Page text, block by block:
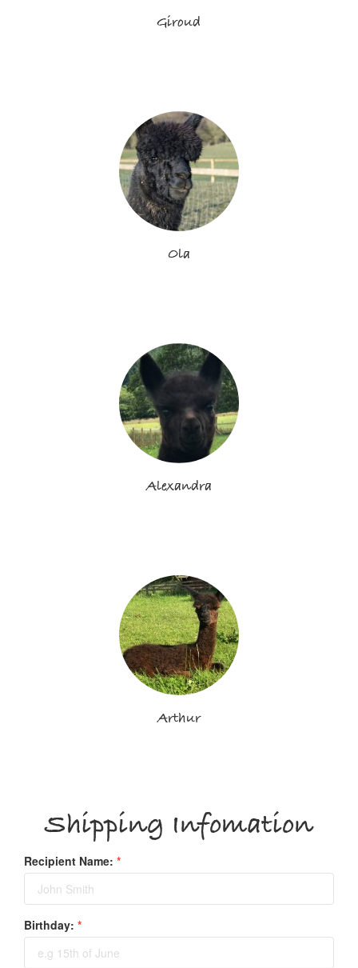
Giroud
Ola
Alexandra
Arthur
Shipping Infomation
Recipient Name: *
Birthday: *